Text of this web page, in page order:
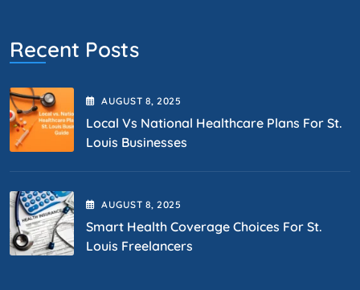
Recent Posts
AUGUST 8, 2025
Local Vs National Healthcare Plans For St.
Louis Businesses
AUGUST 8, 2025
Smart Health Coverage Choices For St.
Louis Freelancers